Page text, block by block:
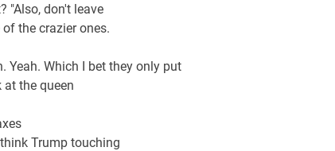
"Also, don't leave
the crazier ones.
Yeah. Which I bet they only put
at the queen
Trump touching